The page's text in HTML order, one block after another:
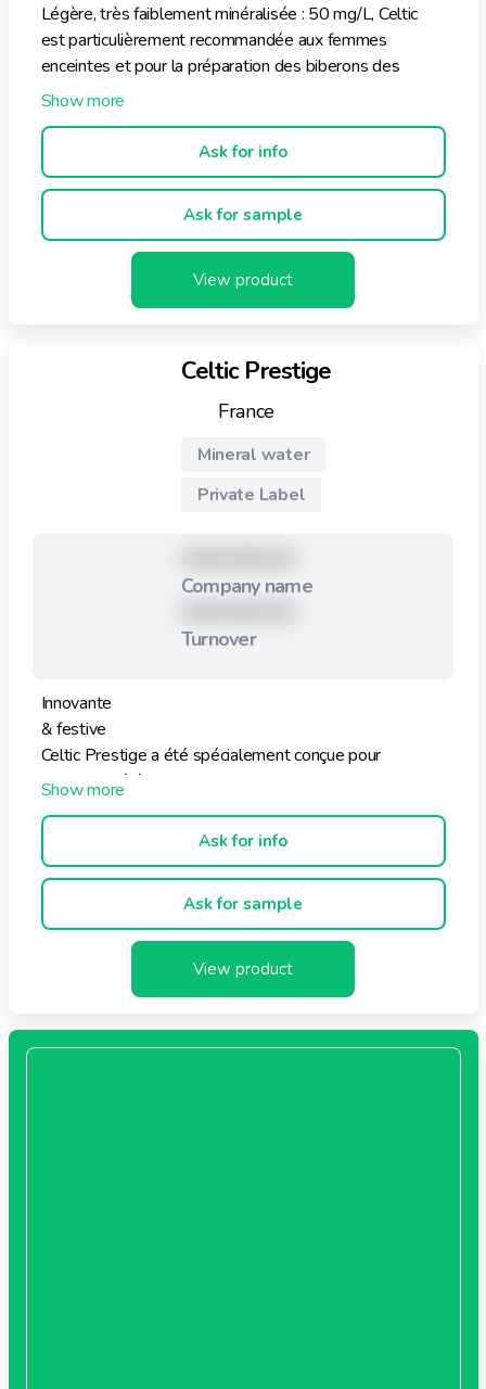
Légère, très faiblement minéralisée : 50 mg/L, Celtic
est particulièrement recommandée aux femmes
enceintes et pour la préparation des biberons des
nourrissons.
Ask for info
Ask for sample
View product
Celtic Prestige
France
Mineral water
Private Label
Company name
Turnover
Innovante
& festive
Celtic Prestige a été spécialement conçue pour
conjuguer l’élégance, le plaisir de la table avec le
exceptionnellement pure.Ask for info
Ask for sample
View product